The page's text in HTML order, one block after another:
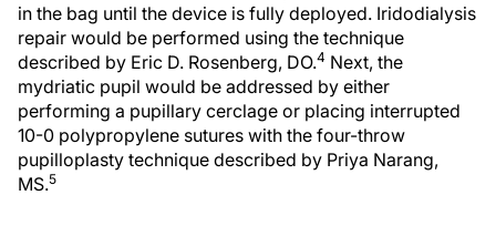
in the bag until the device is fully deployed. Iridodialysis
repair would be performed using the technique
described by Eric D. Rosenberg, DO.4 Next, the
mydriatic pupil would be addressed by either
performing a pupillary cerclage or placing interrupted
10-0 polypropylene sutures with the four-throw
pupilloplasty technique described by Priya Narang,
MS.5